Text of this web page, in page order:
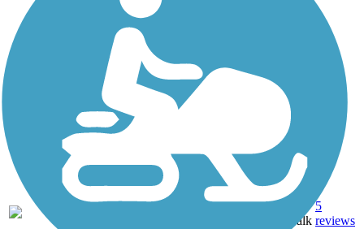
Asphalt,
Boardwalk
5
reviews